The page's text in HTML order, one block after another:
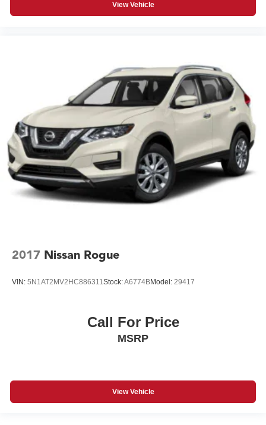
View Vehicle
2017 Nissan Rogue
VIN: 5N1AT2MV2HC886311Stock:A6774BModel: 29417
Call For Price
MSRP
View Vehicle